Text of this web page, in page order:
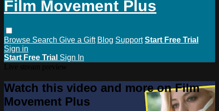
Film Movement Plus
Browse Search Give a Gift Blog Support Start Free Trial
Sign in
Start Free Trial Sign In
Watch this video and more on Film
Movement Plus